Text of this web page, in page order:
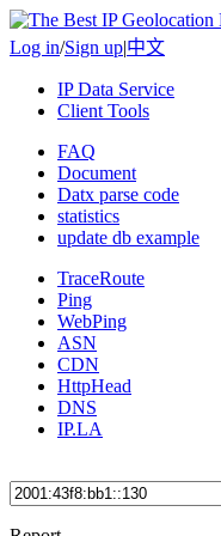
Log in/Sign up|中文
IP Data Service
Client Tools
FAQ
Document
Datx parse code
statistics
update db example
TraceRoute
Ping
WebPing
ASN
CDN
HttpHead
DNS
IP.LA